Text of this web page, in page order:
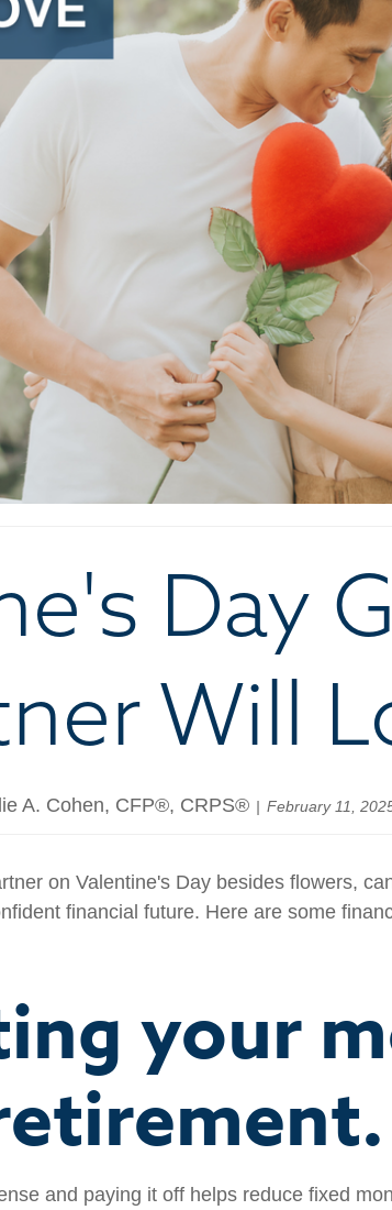
Day
Will
A. Cohen, CFP®, CRPS® February 11,
on Valentine's Day besides flowers,
financial future. Here are some
your
and paying it off helps reduce fixed